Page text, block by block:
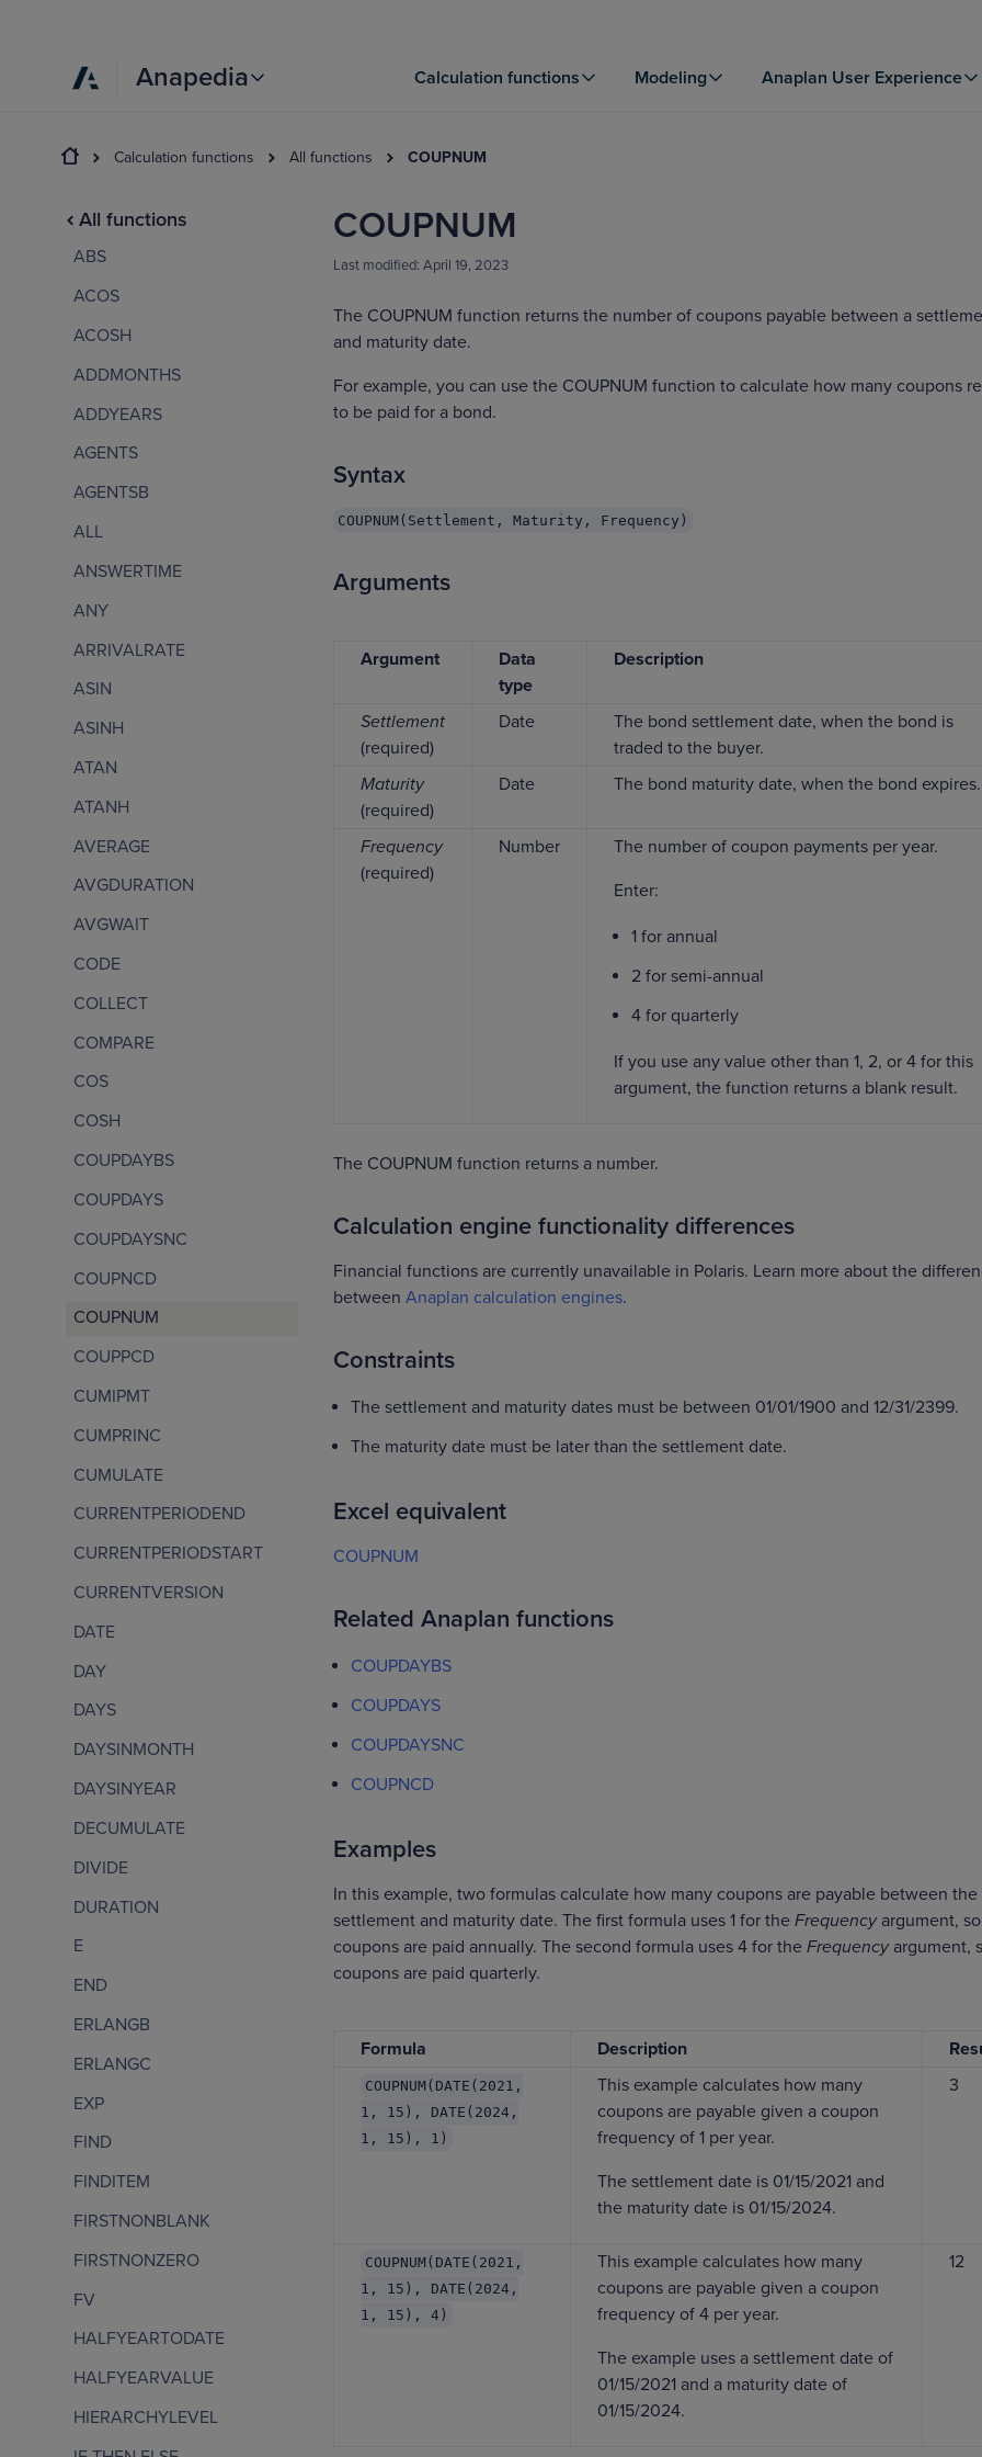
Anapedia Calculation functions Modeling Anaplan User Experience
Calculation functions All functions COUPNUM
All functions
ABS
ACOS
ACOSH
ADDMONTHS
ADDYEARS
AGENTS
AGENTSB
ALL
ANSWERTIME
ANY
ARRIVALRATE
ASIN
ASINH
ATAN
ATANH
AVERAGE
AVGDURATION
AVGWAIT
CODE
COLLECT
COMPARE
COS
COSH
COUPDAYBS
COUPDAYS
COUPDAYSNC
COUPNCD
COUPNUM
COUPPCD
CUMIPMT
CUMPRINC
CUMULATE
CURRENTPERIODEND
CURRENTPERIODSTART
CURRENTVERSION
DATE
DAY
DAYS
DAYSINMONTH
DAYSINYEAR
DECUMULATE
DIVIDE
DURATION
E
END
ERLANGB
ERLANGC
EXP
FIND
FINDITEM
FIRSTNONBLANK
FIRSTNONZERO
FV
HALFYEARTODATE
HALFYEARVALUE
HIERARCHYLEVEL
COUPNUM
Last modified: April 19, 2023
The COUPNUM function returns the number of coupons payable between a
and maturity date.
For example, you can use the COUPNUM function to calculate how many coupons
to be paid for a bond.
Syntax
COUPNUM(Settlement, Maturity, Frequency)
Arguments
Argument
Data
type
Description
Settlement
(required)
Date
The bond settlement date, when the bond is
traded to the buyer.
Maturity
(required)
Date The bond maturity date, when the bond expires.
Frequency
(required)
Number
The number of coupon payments per year.
Enter:
1 for annual
2 for semi-annual
4 for quarterly
If you use any value other than 1, 2, or 4 for this
argument, the function returns a blank result.
The COUPNUM function returns a number.
Calculation engine functionality differences
Financial functions are currently unavailable in Polaris. Learn more about the
between Anaplan calculation engines.
Constraints
The settlement and maturity dates must be between 01/01/1900 and 12/31/2399.
The maturity date must be later than the settlement date.
Excel equivalent
COUPNUM
Related Anaplan functions
COUPDAYBS
COUPDAYS
COUPDAYSNC
COUPNCD
Examples
In this example, two formulas calculate how many coupons are payable between the
settlement and maturity date. The first formula uses 1 for the Frequencyargument, so
coupons are paid annually. The second formula uses 4 for the Frequencyargument,
coupons are paid quarterly.
Formula Description
COUPNUM(DATE(2021,
1, 15), DATE(2024,
1, 15), 1)
This example calculates how many
coupons are payable given a coupon
frequency of 1 per year.
The settlement date is 01/15/2021 and
the maturity date is 01/15/2024.
3
COUPNUM(DATE(2021,
1, 15), DATE(2024,
1, 15), 4)
This example calculates how many
coupons are payable given a coupon
frequency of 4 per year.
The example uses a settlement date of
01/15/2021 and a maturity date of
01/15/2024.
12